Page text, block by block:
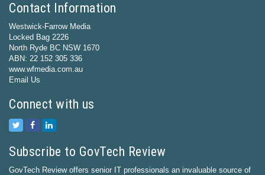
Contact Information
Westwick-Farrow Media
Locked Bag 2226
North Ryde BC NSW 1670
ABN: 22 152 305 336
www.wfmedia.com.au
Email Us
Connect with us
Subscribe to GovTech Review
GovTech Review offers senior IT professionals an invaluable source of